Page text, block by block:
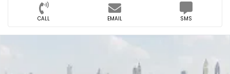
CALL EMAIL SMS